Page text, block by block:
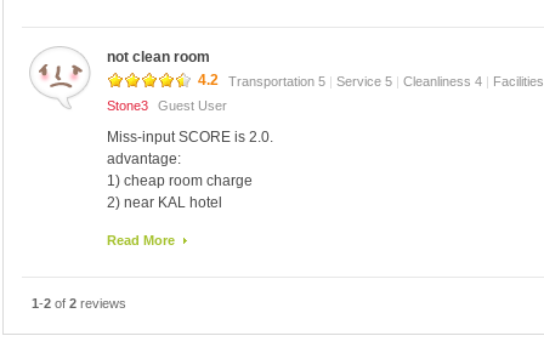
not clean room
4.2
Transportation 5 | Service 5 | Cleanliness 4 |
Stone3
Guest User
Miss-input SCORE is 2.0.
advantage:
1) cheap room charge
2) near KAL hotel
1) not clean up room
Read More
1-2 of 2 reviews